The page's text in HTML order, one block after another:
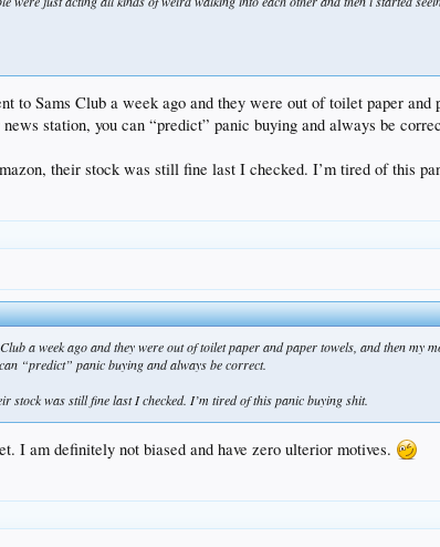
to Sams Club a week ago and they were out of toilet paper
station, you can “predict” panic buying and always be
their stock was still fine last I checked. I’m tired of this
a week ago and they were out of toilet paper and paper towels, and then my
“predict” panic buying and always be correct.
stock was still fine last I checked. I’m tired of this panic buying shit.
I am definitely not biased and have zero ulterior motives.